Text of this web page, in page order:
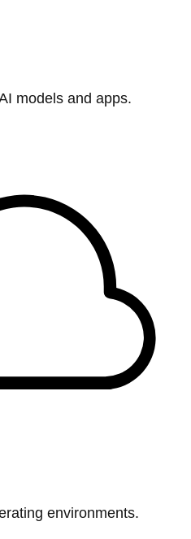
models and apps.
environments.